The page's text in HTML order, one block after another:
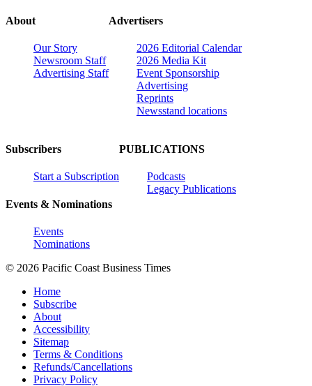
About
Our Story
Newsroom Staff
Advertising Staff
Advertisers
2026 Editorial Calendar
2026 Media Kit
Event Sponsorship
Advertising
Reprints
Newsstand locations
Subscribers
Start a Subscription
Events & Nominations
Events
Nominations
PUBLICATIONS
Podcasts
Legacy Publications
© 2026 Pacific Coast Business Times
Home
Subscribe
About
Accessibility
Sitemap
Terms & Conditions
Refunds/Cancellations
Privacy Policy